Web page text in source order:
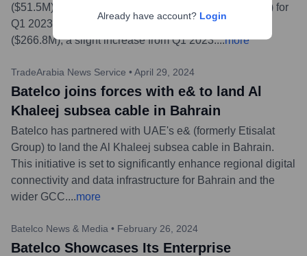
($51.5M), a 6% increase from BD18.3 million ($48.5M) for
Q1 2023. Revenues for Q1 2024 stood at BD100.6M
($266.8M), a slight increase from Q1 2023....more
TradeArabia News Service • April 29, 2024
Batelco joins forces with e& to land Al
Khaleej subsea cable in Bahrain
Batelco has partnered with UAE's e& (formerly Etisalat
Group) to land the Al Khaleej subsea cable in Bahrain.
This initiative is set to significantly enhance regional digital
connectivity and data infrastructure for Bahrain and the
wider GCC....more
Batelco News & Media • February 26, 2024
Batelco Showcases Its Enterprise
Already have account? Login